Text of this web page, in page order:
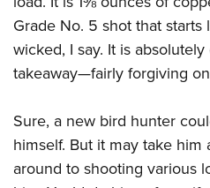
Grade No. 5 shot that starts
wicked, I say. It is
takeaway—fairly forgiving
Sure, a new bird hunter
himself. But it may take
around to shooting various